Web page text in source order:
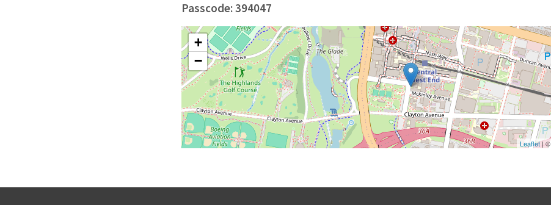
Passcode: 394047
+
−
Leaflet| ©